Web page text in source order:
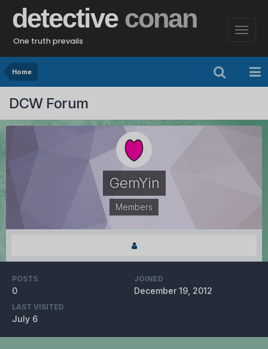
detective conan
One truth prevails
Home
DCW Forum
GemYin
Members
POSTS
0
JOINED
December 19, 2012
LAST VISITED
July 6